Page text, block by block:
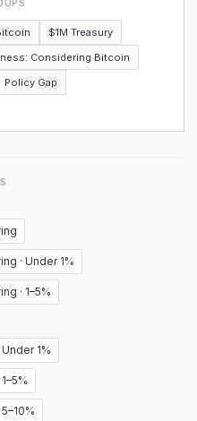
$1M Treasury
Considering Bitcoin
Policy Gap
· Under 1%
· 1–5%
1%